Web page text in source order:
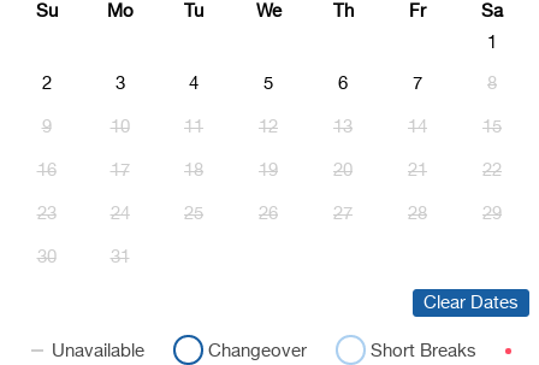
Su
Mo Tu We Th Fr
Sa
1
2 3 4 5 6 7 8
9 10 11 12 13 14 15
16 17 18 19 20 21 22
23 24 25 26 27 28 29
30 31
Clear Dates
Unavailable Changeover
Short Breaks